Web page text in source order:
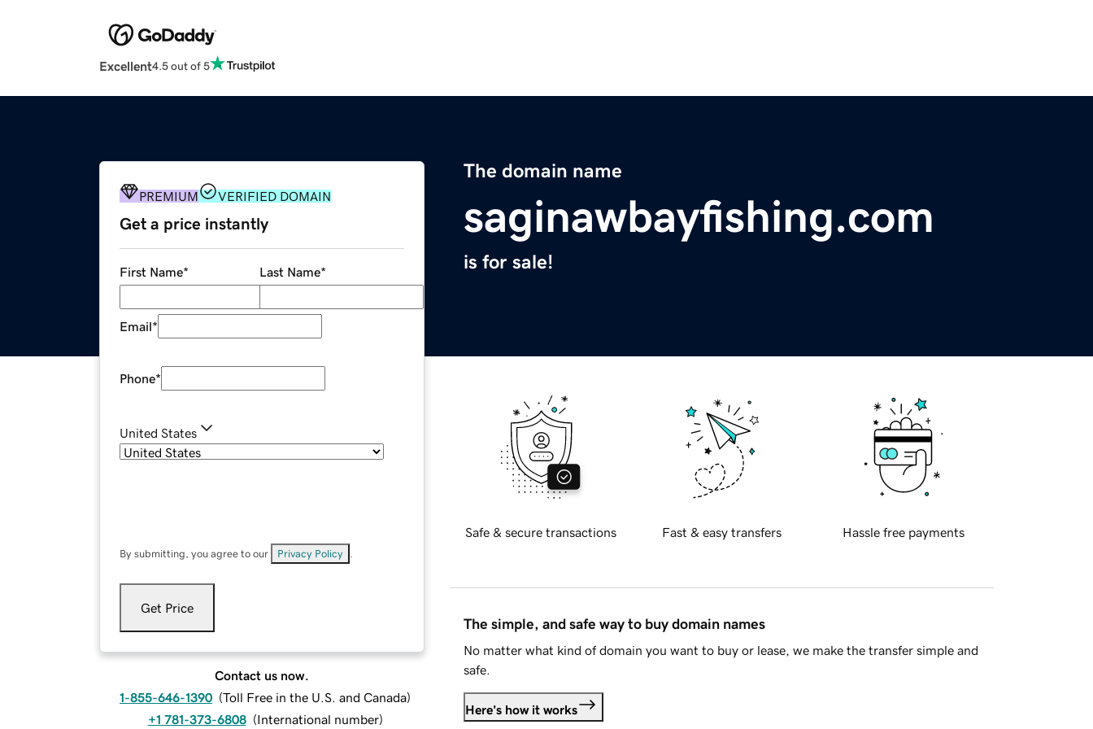
Excellent4.5 out of 5
The domain name
saginawbayfishing.com
is for sale!
PREMIUM VERIFIED DOMAIN
Get a price instantly
First Name* Last Name*
Email*
Phone*
United States
By submitting, you agree to our Privacy Policy
Get Price
Contact us now.
1-855-646-1390 (Toll Free in the U.S. and Canada)
+1 781-373-6808 (International number)
Safe & secure transactions Fast & easy transfers Hassle free payments
The simple, and safe way to buy domain names
No matter what kind of domain you want to buy or lease, we make the transfer simple and
safe.
Here's how it works